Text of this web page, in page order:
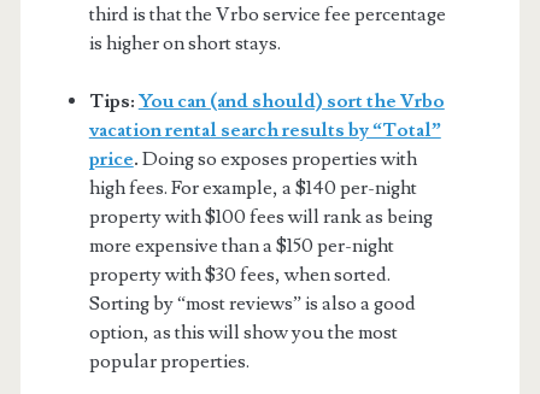
third is that the Vrbo service fee percentage
is higher on short stays.
Tips: You can (and should) sort the Vrbo
vacation rental search results by “Total”
price. Doing so exposes properties with
high fees. For example, a $140 per-night
property with $100 fees will rank as being
more expensive than a $150 per-night
property with $30 fees, when sorted.
Sorting by “most reviews” is also a good
option, as this will show you the most
popular properties.